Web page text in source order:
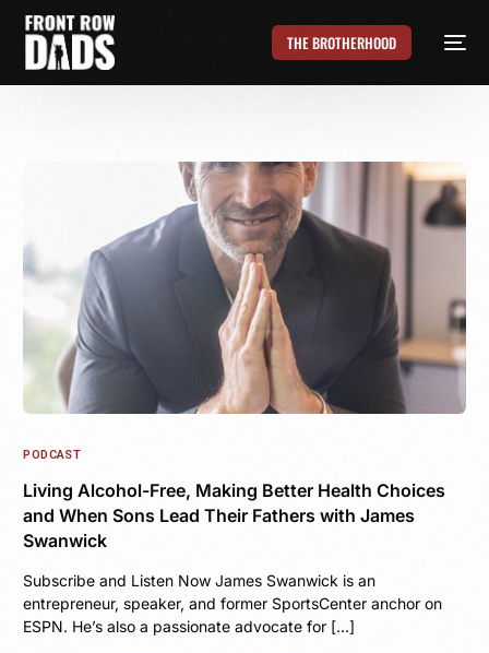
THE BROTHERHOOD
PODCAST
Living Alcohol-Free, Making Better Health Choices
and When Sons Lead Their Fathers with James
Swanwick
Subscribe and Listen Now James Swanwick is an
entrepreneur, speaker, and former SportsCenter anchor on
ESPN. He’s also a passionate advocate for […]